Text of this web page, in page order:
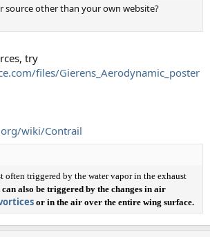
source other than your own website?
try
files/Gierens_Aerodynamic_poster
wiki/Contrail
often triggered by the water vapor in the exhaust
can also be triggered by the changes in air
or in the air over the entire wing surface.